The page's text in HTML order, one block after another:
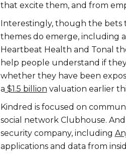
that excite them, and from
Interestingly, though the bets
themes do emerge, including
Heartbeat Health and Tonal
help people understand if
whether they have been
a $1.5 billion valuation earlier
Kindred is focused on
social network Clubhouse.
security company, including
applications and data from